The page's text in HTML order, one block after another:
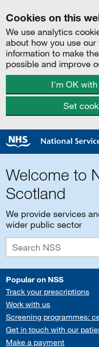
Cookies on this
We use analytics
about how you use
information to make
possible and improve
I'm OK
Set
Welcome to
Scotland
We provide services
wider public sector
Popular on NSS
Track your prescriptions
Work with us
Screening programmes:
Get in touch with our
Make a payment